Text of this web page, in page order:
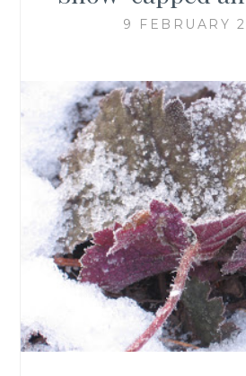
9 FEBRUARY